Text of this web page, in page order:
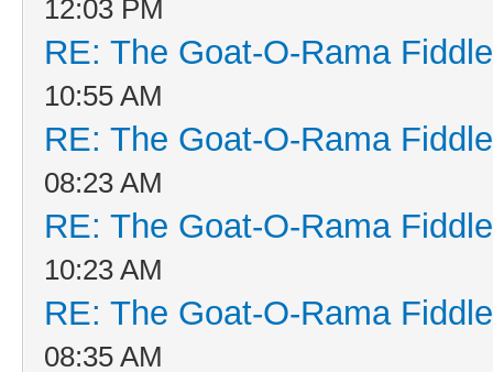
12:03 PM
RE: The Goat-O-Rama
10:55 AM
RE: The Goat-O-Rama
08:23 AM
RE: The Goat-O-Rama
10:23 AM
RE: The Goat-O-Rama
08:35 AM